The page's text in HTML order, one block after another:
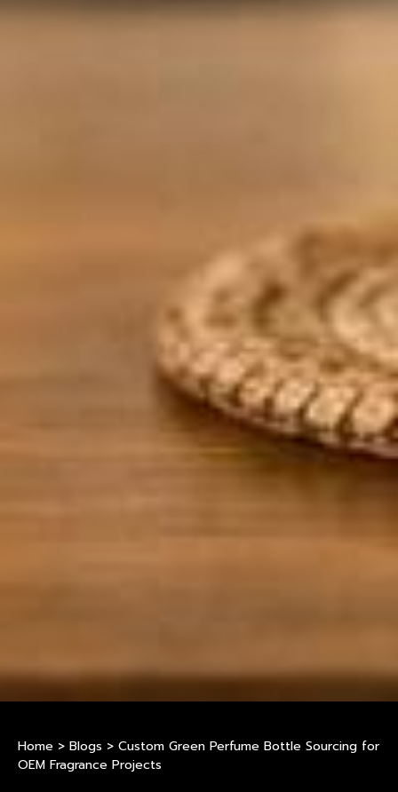
Home > Blogs > Custom Green Perfume Bottle Sourcing for
OEM Fragrance Projects